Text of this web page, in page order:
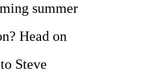
summer
Head on
Steve